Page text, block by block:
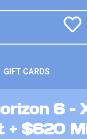
GIFT CARDS
6 –
+ $620